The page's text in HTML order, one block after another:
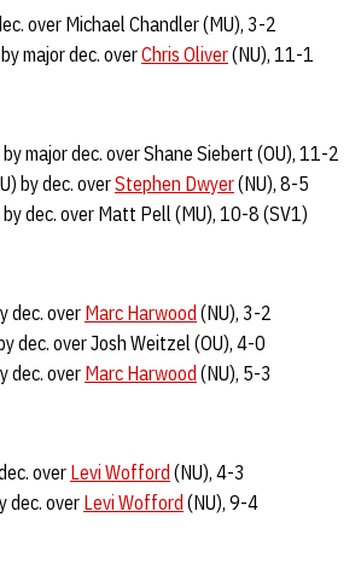
over Michael Chandler (MU), 3-2
major dec. overChris Oliver(NU), 11-1
by major dec. over Shane Siebert (OU), 11-2
by dec. overStephen Dwyer(NU), 8-5
by dec. over Matt Pell (MU), 10-8 (SV1)
dec. over Marc Harwood (NU), 3-2
dec. over Josh Weitzel (OU), 4-0
dec. over Marc Harwood (NU), 5-3
over Levi Wofford (NU), 4-3
dec. over Levi Wofford (NU), 9-4